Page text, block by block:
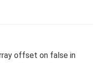
offset on false in